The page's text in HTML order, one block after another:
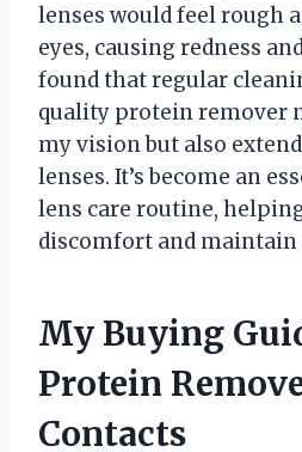
lenses would feel rough
eyes, causing redness
found that regular
quality protein remover
my vision but also
lenses. It’s become an
lens care routine,
discomfort and maintain
My Buying
Protein
Contacts